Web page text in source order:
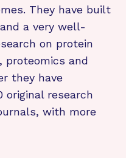
They have built
a very well-
on protein
proteomics and
they have
original research
with more